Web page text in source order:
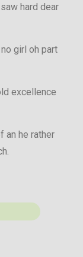
hard dear
girl oh part
excellence
an he rather